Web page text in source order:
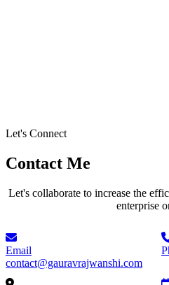
Let's Connect
Contact Me
Let's collaborate to increase the
enterprise
Email
contact@gauravrajwanshi.com